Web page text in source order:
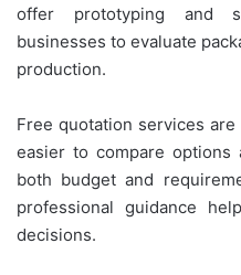
offer prototyping and
businesses to evaluate
production.
Free quotation services
easier to compare
both budget and
professional guidance
decisions.